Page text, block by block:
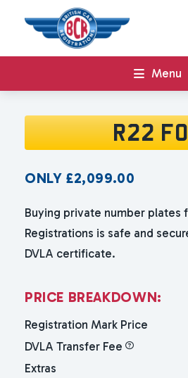
Menu
R22
ONLY £2,099.00
Buying private number plates
Registrations is safe and
DVLA certificate.
PRICE BREAKDOWN:
Registration Mark Price
DVLA Transfer Fee
Extras